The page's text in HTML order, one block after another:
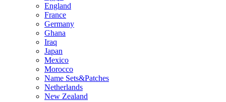
England
France
Germany
Ghana
Iraq
Japan
Mexico
Morocco
Name Sets&Patches
Netherlands
New Zealand